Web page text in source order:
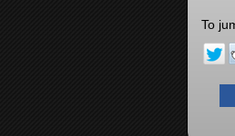
To